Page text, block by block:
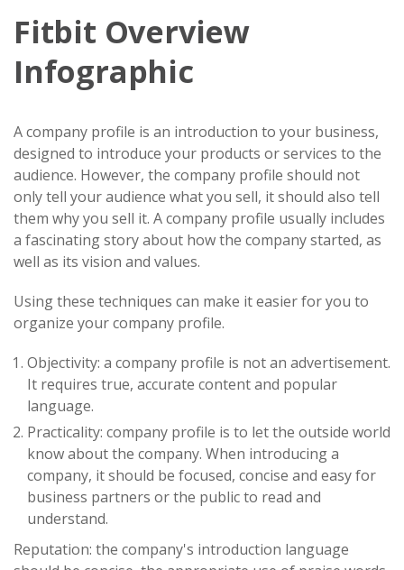
Fitbit Overview
Infographic
A company profile is an introduction to your business,
designed to introduce your products or services to the
audience. However, the company profile should not
only tell your audience what you sell, it should also tell
them why you sell it. A company profile usually includes
a fascinating story about how the company started, as
well as its vision and values.
Using these techniques can make it easier for you to
organize your company profile.
Objectivity: a company profile is not an advertisement.
It requires true, accurate content and popular
language.
Practicality: company profile is to let the outside world
know about the company. When introducing a
company, it should be focused, concise and easy for
business partners or the public to read and
understand.
Reputation: the company's introduction language